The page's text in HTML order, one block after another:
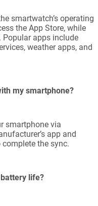
smartwatch’s operating
the App Store, while
Popular apps include
weather apps, and
my smartphone?
smartphone via
app and
the sync.
life?